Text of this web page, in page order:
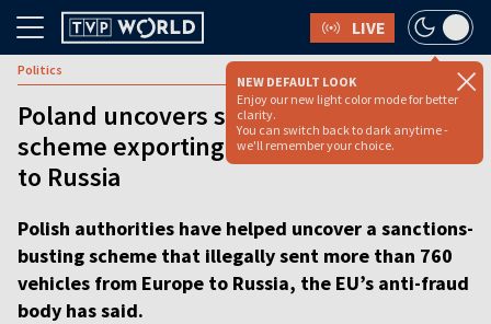
LIVE
NEW DEFAULT LOOK
Enjoy our new light color mode for better
clarity.
You can switch back to dark anytime -
we'll remember your choice.
Politics
Poland uncovers sanctions-busting
scheme exporting hundreds of vehicles
to Russia
Polish authorities have helped uncover a sanctions-
busting scheme that illegally sent more than 760
vehicles from Europe to Russia, the EU’s anti-fraud
body has said.